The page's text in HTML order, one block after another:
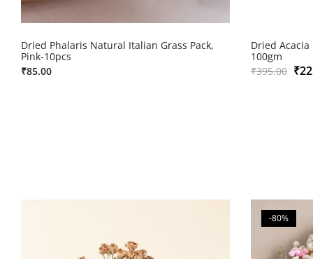
Dried Phalaris Natural Italian Grass Pack,
Pink-10pcs
₹85.00
Dried
100gm
₹395.00 ₹
-80%